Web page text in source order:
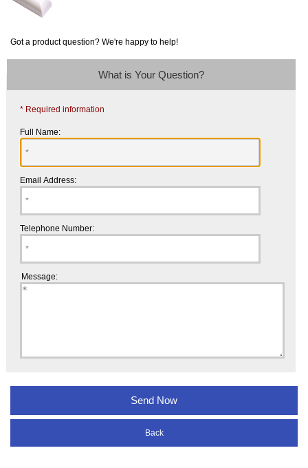
Got a product question? We're happy to help!
What is Your Question?
* Required information
Full Name:
Email Address:
Telephone Number:
Message:
Back